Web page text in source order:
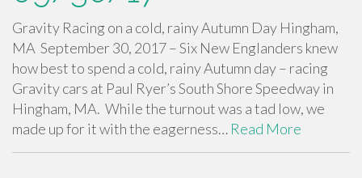
Gravity Racing on a cold, rainy Autumn Day Hingham,
MA September 30, 2017 – Six New Englanders knew
how best to spend a cold, rainy Autumn day – racing
Gravity cars at Paul Ryer’s South Shore Speedway in
Hingham, MA. While the turnout was a tad low, we
made up for it with the eagerness… Read More